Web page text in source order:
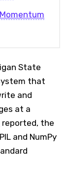
State
that
and
at a
reported, the
and NumPy